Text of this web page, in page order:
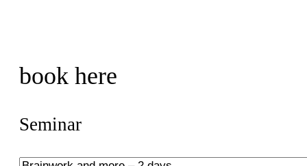
book here
Seminar